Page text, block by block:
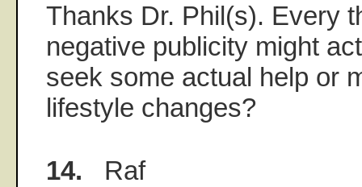
Thanks Dr. Phil(s). Every
negative publicity might
seek some actual help or
lifestyle changes?
14. Raf